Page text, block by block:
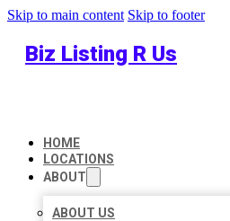
Skip to main content Skip to footer
Biz Listing R Us
HOME
LOCATIONS
ABOUT
ABOUT US